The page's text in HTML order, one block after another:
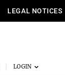
LEGAL NOTICES